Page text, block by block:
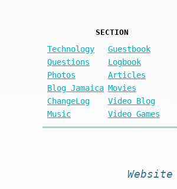
SECTION
Technology
Guestbook
Questions
Logbook
Photos
Articles
Blog Jamaica Movies
ChangeLog
Video Blog
Music
Video Games
Website